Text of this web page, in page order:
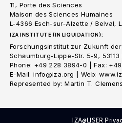
11, Porte des Sciences
Maison des Sciences Humaines
L-4366 Esch-sur-Alzette / Belval,
IZA INSTITUTE (IN LIQUIDATION):
Forschungsinstitut zur Zukunft der
Schaumburg-Lippe-Str. 5-9, 53113
Phone: +49 228 3894-0 | Fax:
E-Mail: info@iza.org | Web:
Represented by: Martin T.
IZA@LISER